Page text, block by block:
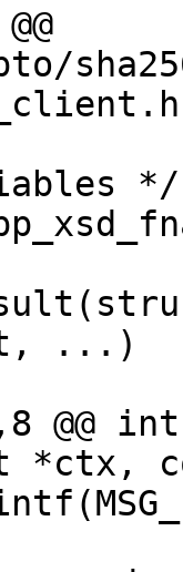
*/
...)
@@
*ctx,